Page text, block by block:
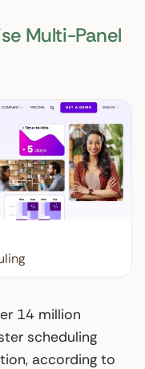
Multi-Panel
14 million
scheduling
according to